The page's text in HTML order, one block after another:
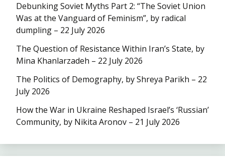
Debunking Soviet Myths Part 2: “The Soviet Union
Was at the Vanguard of Feminism”, by radical
dumpling – 22 July 2026
The Question of Resistance Within Iran’s State, by
Mina Khanlarzadeh – 22 July 2026
The Politics of Demography, by Shreya Parikh – 22
July 2026
How the War in Ukraine Reshaped Israel’s ‘Russian’
Community, by Nikita Aronov – 21 July 2026